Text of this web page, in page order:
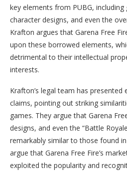
key elements from PUBG, including
character designs, and even the
Krafton argues that Garena Free
upon these borrowed elements,
detrimental to their intellectual
interests.
Krafton’s legal team has
claims, pointing out striking
games. They argue that Garena
designs, and even the “Battle
remarkably similar to those found
argue that Garena Free Fire’s
exploited the popularity and